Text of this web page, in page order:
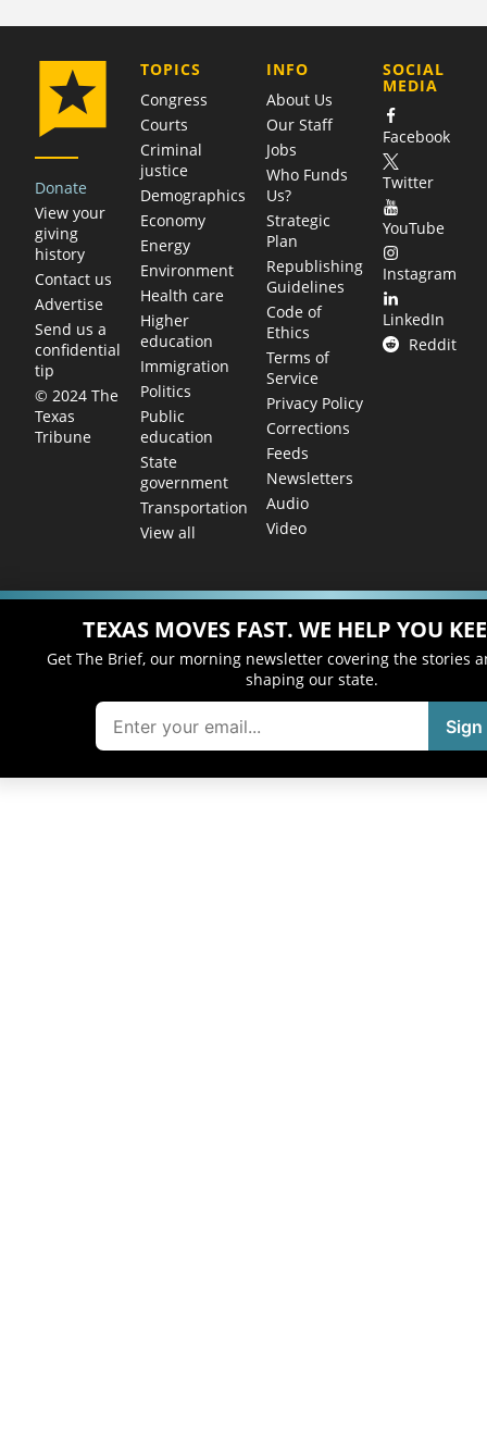
Donate
View your
giving
history
Contact us
Advertise
Send us a
confidential
tip
© 2024 The
Texas
Tribune
TOPICS
Congress
Courts
Criminal
justice
Demographics
Economy
Energy
Environment
Health care
Higher
education
Immigration
Politics
Public
education
State
government
Transportation
View all
COMPANY
INFO
About Us
Our Staff
Jobs
Who Funds
Us?
Strategic
Plan
Republishing
Guidelines
Code of
Ethics
Terms of
Service
Privacy Policy
Corrections
Feeds
Newsletters
Audio
Video
SOCIAL
MEDIA
Facebook
Twitter
YouTube
Instagram
LinkedIn
Reddit
TEXAS MOVES FAST. WE HELP YOU
Get The Brief, our morning newsletter covering the stories
shaping our state.